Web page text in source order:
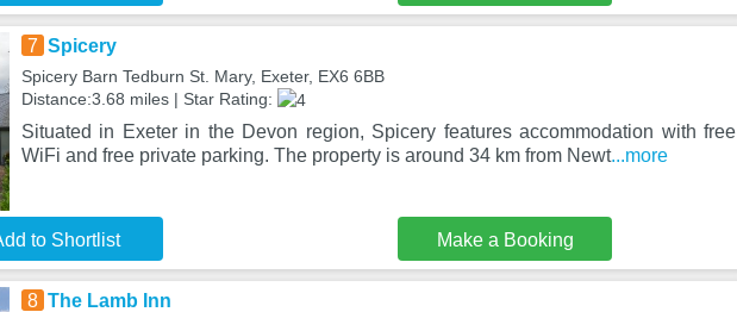
7 Spicery
Spicery Barn Tedburn St. Mary, Exeter, EX6 6BB
Distance:3.68 miles | Star Rating:
Situated in Exeter in the Devon region, Spicery features accommodation with free
WiFi and free private parking. The property is around 34 km from Newt...more
to Shortlist Make a Booking
8 The Lamb Inn